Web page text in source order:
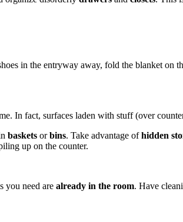
in the entryway away, fold the blanket
In fact, surfaces laden with stuff (over
baskets orbins. Take advantage ofhidden
up on the counter.
you need are already in the room. Have